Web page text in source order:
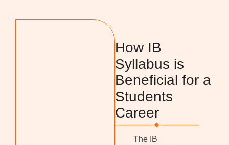
How IB
Syllabus is
Beneficial for a
Students
Career
The IB